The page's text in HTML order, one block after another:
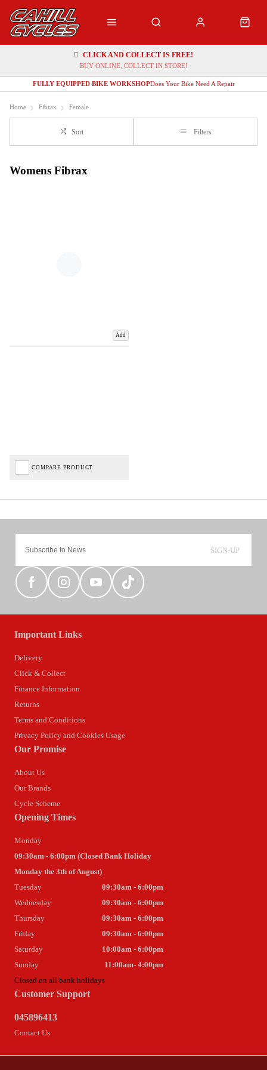
CLICK AND COLLECT IS FREE!
BUY ONLINE, COLLECT IN STORE!
FULLY EQUIPPED BIKE WORKSHOPDoes Your Bike Need A Repair
Home Fibrax Female
Sort Filters
Womens Fibrax
Add
COMPARE PRODUCT
SIGN-UP
Important Links
Delivery
Click & Collect
Finance Information
Returns
Terms and Conditions
Privacy Policy and Cookies Usage
Our Promise
About Us
Our Brands
Cycle Scheme
Customer Support
045896413
Contact Us
Opening Times
Monday
09:30am - 6:00pm (Closed Bank Holiday
Monday the 3th of August)
Tuesday
09:30am - 6:00pm
Wednesday
09:30am - 6:00pm
Thursday
09:30am - 6:00pm
Friday
09:30am - 6:00pm
Saturday
10:00am - 6:00pm
Sunday
11:00am- 4:00pm
Closed on all bank holidays